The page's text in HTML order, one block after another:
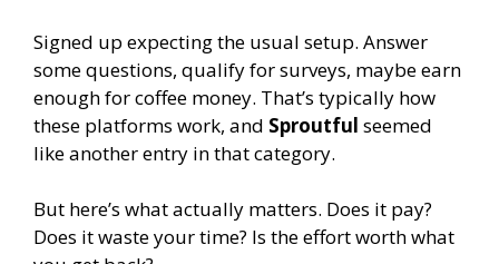
Signed up expecting the usual setup. Answer
some questions, qualify for surveys, maybe earn
enough for coffee money. That’s typically how
these platforms work, and Sproutful seemed
like another entry in that category.
But here’s what actually matters. Does it pay?
Does it waste your time? Is the effort worth what